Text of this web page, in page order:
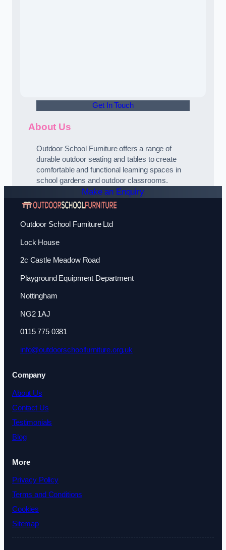
Get In Touch
About Us
Outdoor School Furniture offers a range of
durable outdoor seating and tables to create
comfortable and functional learning spaces in
school gardens and outdoor classrooms.
Make an Enquiry
Outdoor School Furniture Ltd
Lock House
2c Castle Meadow Road
Playground Equipment Department
Nottingham
NG2 1AJ
0115 775 0381
info@outdoorschoolfurniture.org.uk
Company
About Us
Contact Us
Testimonials
Blog
More
Privacy Policy
Terms and Conditions
Cookies
Sitemap